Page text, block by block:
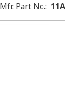
Mfr. Part No.: